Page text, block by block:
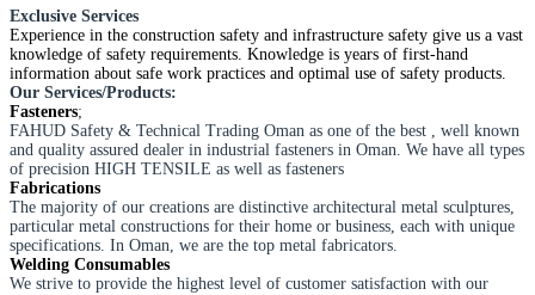
Exclusive Services
Experience in the construction safety and infrastructure safety give us a vast
knowledge of safety requirements. Knowledge is years of first-hand
information about safe work practices and optimal use of safety products.
Our Services/Products:
Fasteners;
​FAHUD Safety & Technical Trading Oman as one of the best , well known
and quality assured dealer in industrial fasteners in Oman. We have all types
of precision HIGH TENSILE as well as fasteners
​Fabrications
The majority of our creations are distinctive architectural metal sculptures,
particular metal constructions for their home or business, each with unique
specifications. In Oman, we are the top metal fabricators.
​Welding Consumables
​We strive to provide the highest level of customer satisfaction with our